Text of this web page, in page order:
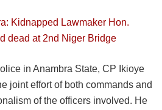
Kidnapped Lawmaker Hon.
dead at 2nd Niger Bridge
in Anambra State, CP Ikioye
joint effort of both commands and
of the officers involved. He